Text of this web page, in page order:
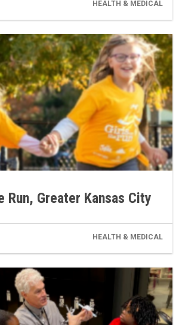
HEALTH & MEDICAL
Run, Greater Kansas City
HEALTH & MEDICAL